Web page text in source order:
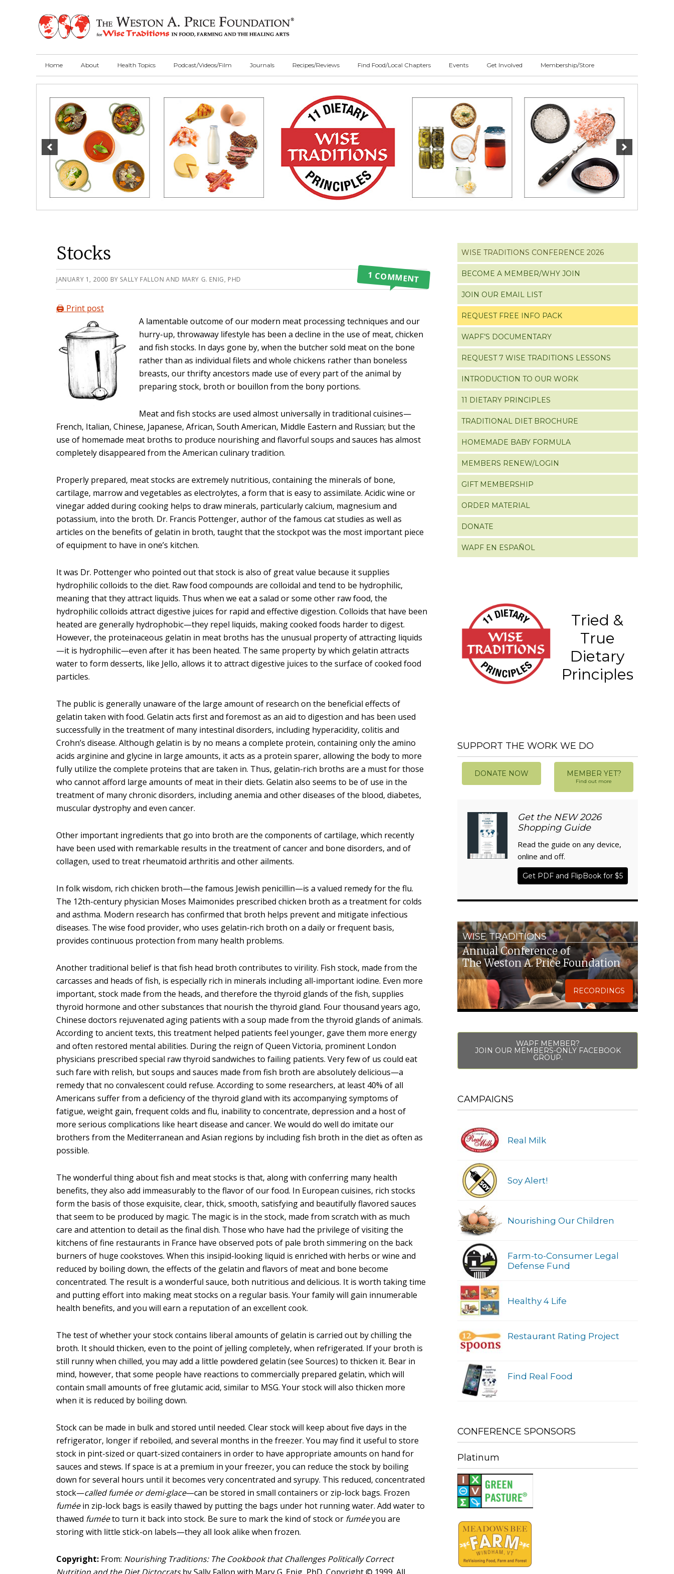
Home About Health Topics Podcast/Videos/Film Journals Recipes/Reviews Find Food/Local Chapters Events Get Involved Membership/Store
Main
Content
Stocks
JANUARY 1, 2000 BY SALLY FALLON AND MARY G. ENIG, PHD 1 COMMENT
🖨️ Print post
A lamentable outcome of our modern meat processing techniques and our
hurry-up, throwaway lifestyle has been a decline in the use of meat, chicken
and fish stocks. In days gone by, when the butcher sold meat on the bone
rather than as individual filets and whole chickens rather than boneless
breasts, our thrifty ancestors made use of every part of the animal by
preparing stock, broth or bouillon from the bony portions.
Meat and fish stocks are used almost universally in traditional cuisines—
French, Italian, Chinese, Japanese, African, South American, Middle Eastern and Russian; but the
use of homemade meat broths to produce nourishing and flavorful soups and sauces has almost
completely disappeared from the American culinary tradition.
Properly prepared, meat stocks are extremely nutritious, containing the minerals of bone,
cartilage, marrow and vegetables as electrolytes, a form that is easy to assimilate. Acidic wine or
vinegar added during cooking helps to draw minerals, particularly calcium, magnesium and
potassium, into the broth. Dr. Francis Pottenger, author of the famous cat studies as well as
articles on the benefits of gelatin in broth, taught that the stockpot was the most important piece
of equipment to have in one’s kitchen.
It was Dr. Pottenger who pointed out that stock is also of great value because it supplies
hydrophilic colloids to the diet. Raw food compounds are colloidal and tend to be hydrophilic,
meaning that they attract liquids. Thus when we eat a salad or some other raw food, the
hydrophilic colloids attract digestive juices for rapid and effective digestion. Colloids that have been
heated are generally hydrophobic—they repel liquids, making cooked foods harder to digest.
However, the proteinaceous gelatin in meat broths has the unusual property of attracting liquids
—it is hydrophilic—even after it has been heated. The same property by which gelatin attracts
water to form desserts, like Jello, allows it to attract digestive juices to the surface of cooked food
particles.
The public is generally unaware of the large amount of research on the beneficial effects of
gelatin taken with food. Gelatin acts first and foremost as an aid to digestion and has been used
successfully in the treatment of many intestinal disorders, including hyperacidity, colitis and
Crohn’s disease. Although gelatin is by no means a complete protein, containing only the amino
acids arginine and glycine in large amounts, it acts as a protein sparer, allowing the body to more
fully utilize the complete proteins that are taken in. Thus, gelatin-rich broths are a must for those
who cannot afford large amounts of meat in their diets. Gelatin also seems to be of use in the
treatment of many chronic disorders, including anemia and other diseases of the blood, diabetes,
muscular dystrophy and even cancer.
Other important ingredients that go into broth are the components of cartilage, which recently
have been used with remarkable results in the treatment of cancer and bone disorders, and of
collagen, used to treat rheumatoid arthritis and other ailments.
In folk wisdom, rich chicken broth—the famous Jewish penicillin—is a valued remedy for the flu.
The 12th-century physician Moses Maimonides prescribed chicken broth as a treatment for colds
and asthma. Modern research has confirmed that broth helps prevent and mitigate infectious
diseases. The wise food provider, who uses gelatin-rich broth on a daily or frequent basis,
provides continuous protection from many health problems.
Another traditional belief is that fish head broth contributes to virility. Fish stock, made from the
carcasses and heads of fish, is especially rich in minerals including all-important iodine. Even more
important, stock made from the heads, and therefore the thyroid glands of the fish, supplies
thyroid hormone and other substances that nourish the thyroid gland. Four thousand years ago,
Chinese doctors rejuvenated aging patients with a soup made from the thyroid glands of animals.
According to ancient texts, this treatment helped patients feel younger, gave them more energy
and often restored mental abilities. During the reign of Queen Victoria, prominent London
physicians prescribed special raw thyroid sandwiches to failing patients. Very few of us could eat
such fare with relish, but soups and sauces made from fish broth are absolutely delicious—a
remedy that no convalescent could refuse. According to some researchers, at least 40% of all
Americans suffer from a deficiency of the thyroid gland with its accompanying symptoms of
fatigue, weight gain, frequent colds and flu, inability to concentrate, depression and a host of
more serious complications like heart disease and cancer. We would do well do imitate our
brothers from the Mediterranean and Asian regions by including fish broth in the diet as often as
possible.
The wonderful thing about fish and meat stocks is that, along with conferring many health
benefits, they also add immeasurably to the flavor of our food. In European cuisines, rich stocks
form the basis of those exquisite, clear, thick, smooth, satisfying and beautifully flavored sauces
that seem to be produced by magic. The magic is in the stock, made from scratch with as much
care and attention to detail as the final dish. Those who have had the privilege of visiting the
kitchens of fine restaurants in France have observed pots of pale broth simmering on the back
burners of huge cookstoves. When this insipid-looking liquid is enriched with herbs or wine and
reduced by boiling down, the effects of the gelatin and flavors of meat and bone become
concentrated. The result is a wonderful sauce, both nutritious and delicious. It is worth taking time
and putting effort into making meat stocks on a regular basis. Your family will gain innumerable
health benefits, and you will earn a reputation of an excellent cook.
The test of whether your stock contains liberal amounts of gelatin is carried out by chilling the
broth. It should thicken, even to the point of jelling completely, when refrigerated. If your broth is
still runny when chilled, you may add a little powdered gelatin (see Sources) to thicken it. Bear in
mind, however, that some people have reactions to commercially prepared gelatin, which will
contain small amounts of free glutamic acid, similar to MSG. Your stock will also thicken more
when it is reduced by boiling down.
Stock can be made in bulk and stored until needed. Clear stock will keep about five days in the
refrigerator, longer if reboiled, and several months in the freezer. You may find it useful to store
stock in pint-sized or quart-sized containers in order to have appropriate amounts on hand for
sauces and stews. If space is at a premium in your freezer, you can reduce the stock by boiling
down for several hours until it becomes very concentrated and syrupy. This reduced, concentrated
stock—called fumée or demi-glace—can be stored in small containers or zip-lock bags. Frozen
fuméein zip-lock bags is easily thawed by putting the bags under hot running water. Add water to
thawed fuméeto turn it back into stock. Be sure to mark the kind of stock or fuméeyou are
storing with little stick-on labels—they all look alike when frozen.
Copyright: From: Nourishing Traditions: The Cookbook that Challenges Politically Correct
Nutrition and the Diet Dictocratsby Sally Fallon with Mary G. Enig, PhD. Copyright © 1999. All
Primary
Sidebar
WISE TRADITIONS CONFERENCE 2026
BECOME A MEMBER/WHY JOIN
JOIN OUR EMAIL LIST
REQUEST FREE INFO PACK
WAPF’S DOCUMENTARY
REQUEST 7 WISE TRADITIONS LESSONS
INTRODUCTION TO OUR WORK
11 DIETARY PRINCIPLES
TRADITIONAL DIET BROCHURE
HOMEMADE BABY FORMULA
MEMBERS RENEW/LOGIN
GIFT MEMBERSHIP
ORDER MATERIAL
DONATE
WAPF EN ESPAÑOL
Tried &
True
Dietary
Principles
SUPPORT THE WORK WE DO
DONATE NOW MEMBER YET?
Find out more
Get the NEW 2026
Shopping Guide
Read the guide on any device,
online and off.
Get PDF and FlipBook for $5
WISE TRADITIONS
Annual Conference of
The Weston A. Price Foundation
RECORDINGS
WAPF MEMBER?
JOIN OUR MEMBERS-ONLY FACEBOOK
GROUP.
CAMPAIGNS
Real Milk
Soy Alert!
Nourishing Our Children
Farm-to-Consumer Legal
Defense Fund
Healthy 4 Life
Restaurant Rating Project
Find Real Food
CONFERENCE SPONSORS
Platinum